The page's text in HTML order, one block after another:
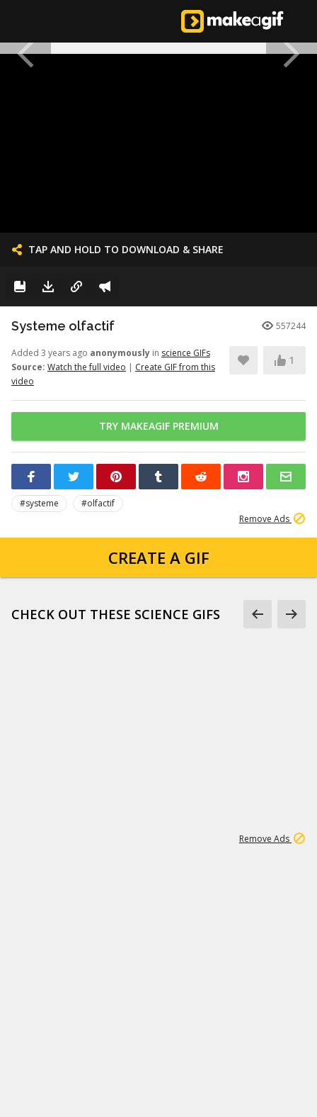
TAP AND HOLD TO DOWNLOAD & SHARE
Systeme olfactif 557244
Added 3 years ago anonymously in science GIFs
Source: Watch the full video | Create GIF from this
video
1
TRY MAKEAGIF PREMIUM
#systeme
#olfactif
Remove Ads
CREATE A GIF
CHECK OUT THESE SCIENCE GIFS
Remove Ads